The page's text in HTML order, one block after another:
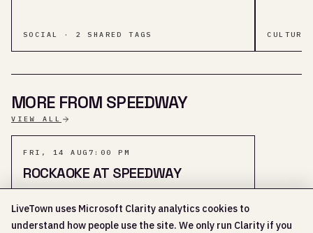
SOCIAL · 2 SHARED TAGS
MORE FROM SPEEDWAY
VIEW ALL
FRI, 14 AUG 7:00 PM
ROCKAOKE AT SPEEDWAY
LiveTown uses Microsoft Clarity analytics cookies to
understand how people use the site. We only run Clarity if you